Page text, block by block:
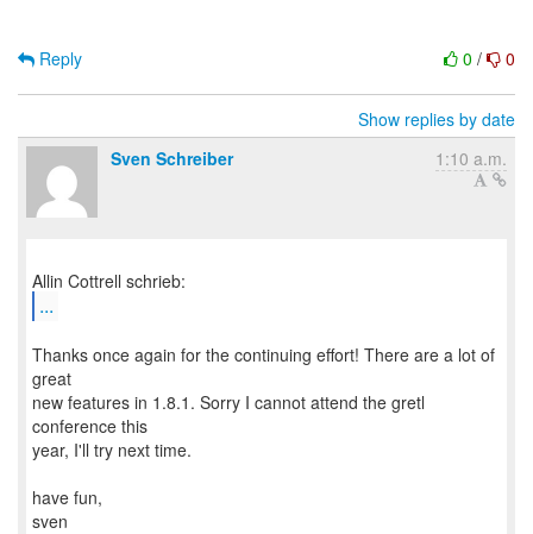
0 / 0
Reply
Show replies by date
Sven Schreiber
1:10 a.m.
...
Thanks once again for the continuing effort! There are a lot of
great
new features in 1.8.1. Sorry I cannot attend the gretl
conference this
year, I'll try next time.
have fun,
sven